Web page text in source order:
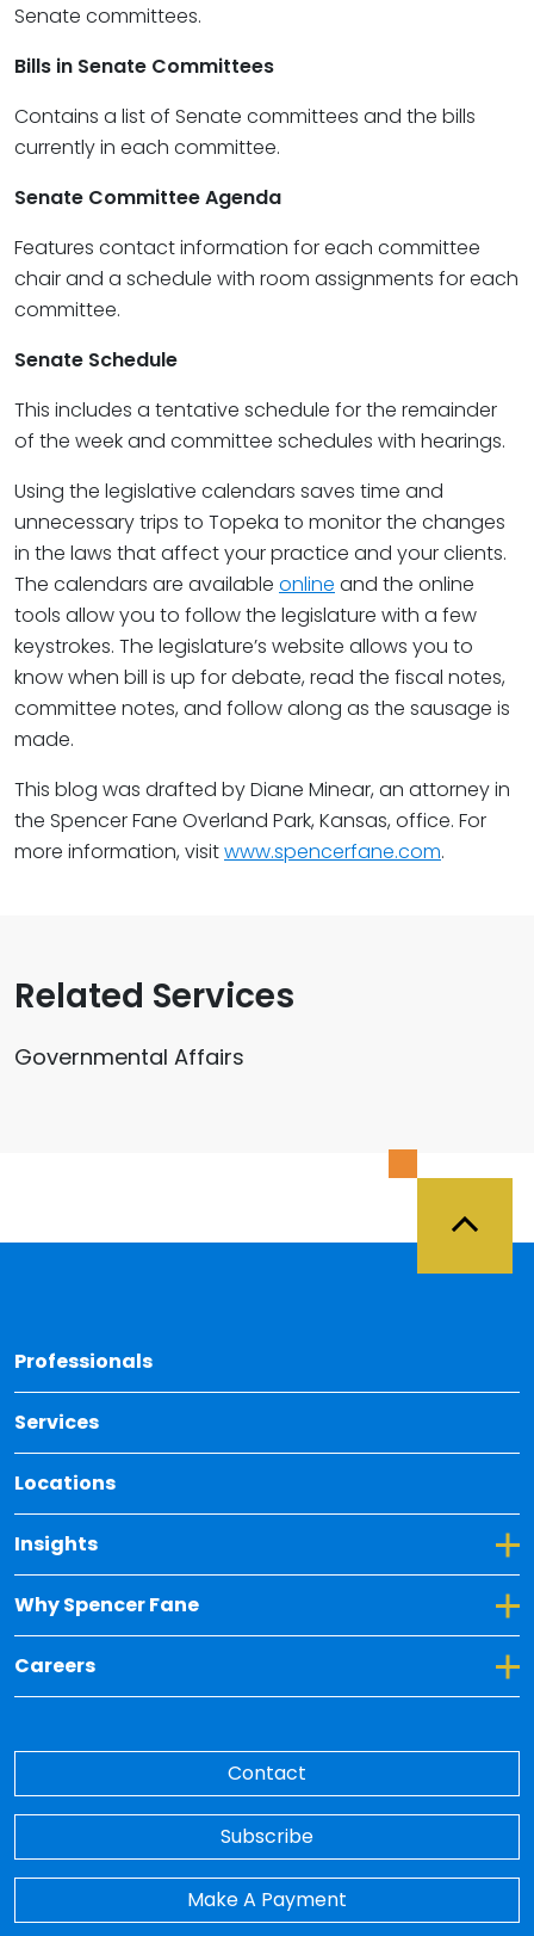
Senate committees.
Bills in Senate Committees
Contains a list of Senate committees and the bills
currently in each committee.
Senate Committee Agenda
Features contact information for each committee
chair and a schedule with room assignments for each
committee.
Senate Schedule
This includes a tentative schedule for the remainder
of the week and committee schedules with hearings.
Using the legislative calendars saves time and
unnecessary trips to Topeka to monitor the changes
in the laws that affect your practice and your clients.
The calendars are available online and the online
tools allow you to follow the legislature with a few
keystrokes. The legislature’s website allows you to
know when bill is up for debate, read the fiscal notes,
committee notes, and follow along as the sausage is
made.
This blog was drafted by Diane Minear, an attorney in
the Spencer Fane Overland Park, Kansas, office. For
more information, visitwww.spencerfane.com.
Related Services
Governmental Affairs
Professionals
Services
Locations
Insights
Toggle Dropdown for Insights
Why Spencer Fane
Toggle Dropdown for Why Spencer Fane
Careers
Toggle Dropdown for Careers
Contact
Subscribe
Make A Payment